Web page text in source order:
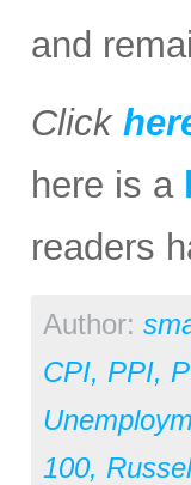
and
Click
here is a
readers
Author:
CPI, PPI,
100,